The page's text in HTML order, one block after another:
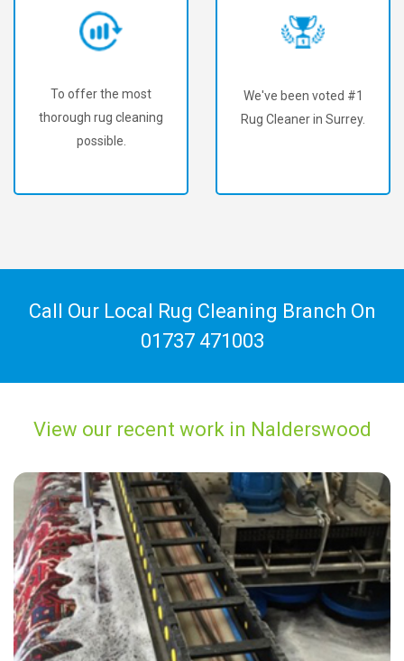
To offer the most
thorough rug cleaning
possible.
We've been voted #1
Rug Cleaner in Surrey.
Call Our Local Rug Cleaning Branch On
01737 471003
View our recent work in Nalderswood
“Thank you Alvin & Carpet Bright for such a great service!”